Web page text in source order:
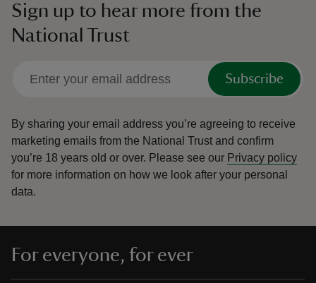
Sign up to hear more from the
National Trust
Subscribe
By sharing your email address you’re agreeing to receive
marketing emails from the National Trust and confirm
you’re 18 years old or over. Please see our Privacy policy
for more information on how we look after your personal
data.
For everyone, for ever